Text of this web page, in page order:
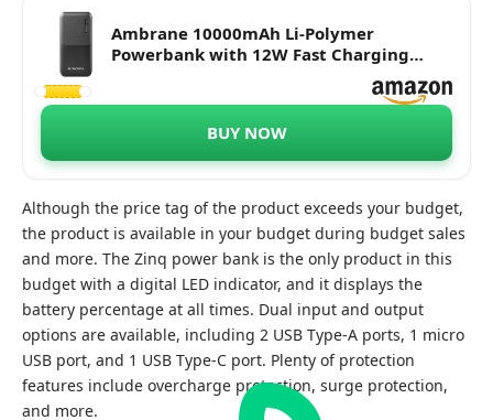
Ambrane 10000mAh Li-Polymer
Powerbank with 12W Fast Charging
BUY NOW
Although the price tag of the product exceeds your budget,
the product is available in your budget during budget sales
and more. The Zinq power bank is the only product in this
budget with a digital LED indicator, and it displays the
battery percentage at all times. Dual input and output
options are available, including 2 USB Type-A ports, 1 micro
USB port, and 1 USB Type-C port. Plenty of protection
features include overcharge protection, surge protection,
and more.